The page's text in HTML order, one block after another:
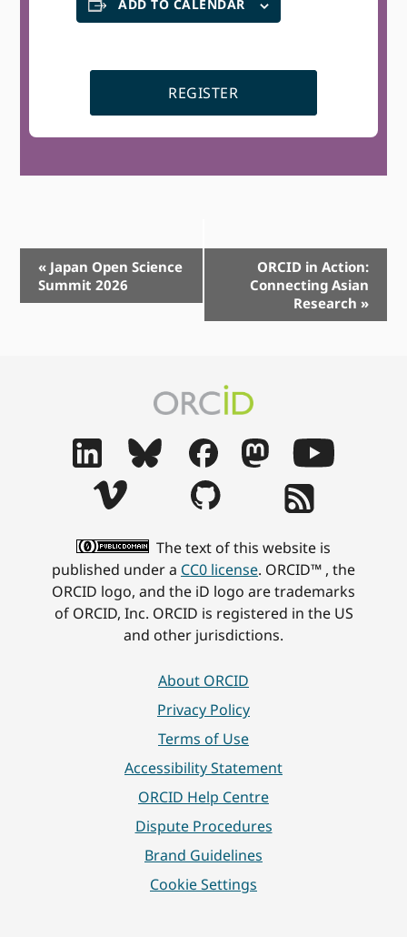
ADD TO CALENDAR
REGISTER
Event
Navigation
« Japan Open Science
Summit 2026
ORCID in Action:
Connecting Asian
Research »
The text of this website is
published under a CC0 license. ORCID™ , the
ORCID logo, and the iD logo are trademarks
of ORCID, Inc. ORCID is registered in the US
and other jurisdictions.
About ORCID
Privacy Policy
Terms of Use
Accessibility Statement
ORCID Help Centre
Dispute Procedures
Brand Guidelines
Cookie Settings